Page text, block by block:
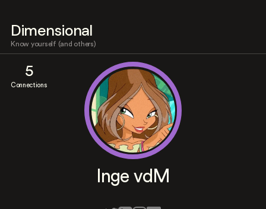
Dimensional
Know yourself (and others)
5
Connections
Inge vdM